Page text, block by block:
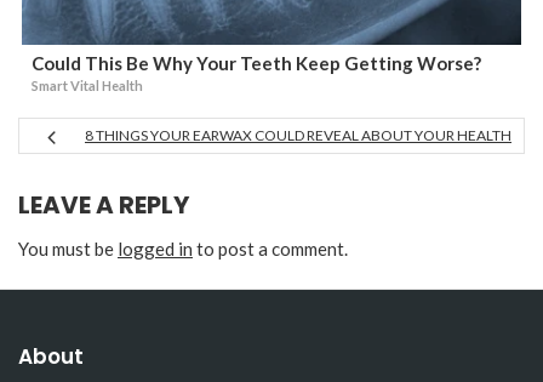
Could This Be Why Your Teeth Keep Getting Worse?
Smart Vital Health
8 THINGS YOUR EARWAX COULD REVEAL ABOUT YOUR HEALTH
LEAVE A REPLY
You must be logged in to post a comment.
About